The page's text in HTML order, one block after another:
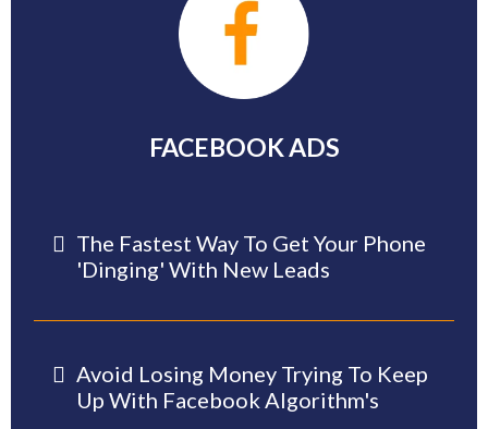
FACEBOOK ADS
The Fastest Way To Get Your Phone
'dinging' With New Leads
Avoid Losing Money Trying To Keep
Up With Facebook Algorithm's